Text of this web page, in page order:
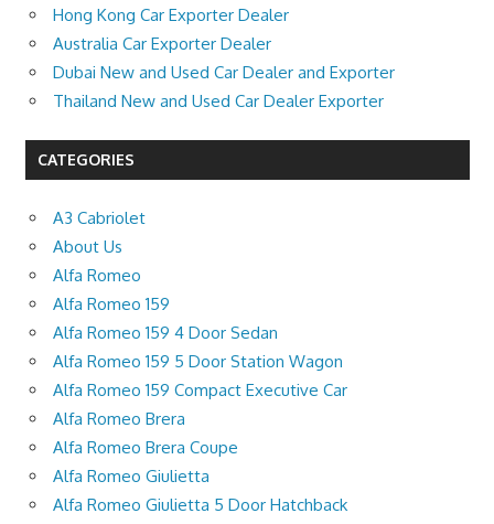
Hong Kong Car Exporter Dealer
Australia Car Exporter Dealer
Dubai New and Used Car Dealer and Exporter
Thailand New and Used Car Dealer Exporter
CATEGORIES
A3 Cabriolet
About Us
Alfa Romeo
Alfa Romeo 159
Alfa Romeo 159 4 Door Sedan
Alfa Romeo 159 5 Door Station Wagon
Alfa Romeo 159 Compact Executive Car
Alfa Romeo Brera
Alfa Romeo Brera Coupe
Alfa Romeo Giulietta
Alfa Romeo Giulietta 5 Door Hatchback